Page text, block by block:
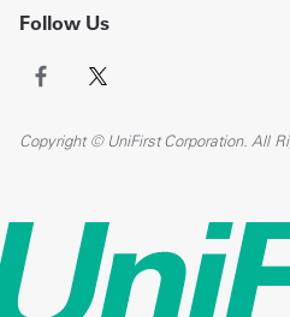
Follow Us
Copyright © UniFirst Corporation. All